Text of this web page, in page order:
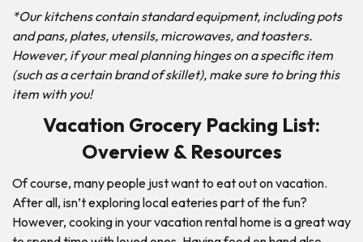
*Our kitchens contain standard equipment, including pots
and pans, plates, utensils, microwaves, and toasters.
However, if your meal planning hinges on a specific item
(such as a certain brand of skillet), make sure to bring this
item with you!
Vacation Grocery Packing List:
Overview & Resources
Of course, many people just want to eat out on vacation.
After all, isn’t exploring local eateries part of the fun?
However, cooking in your vacation rental home is a great way